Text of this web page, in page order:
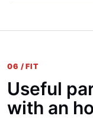
06 / FIT
Useful
with an